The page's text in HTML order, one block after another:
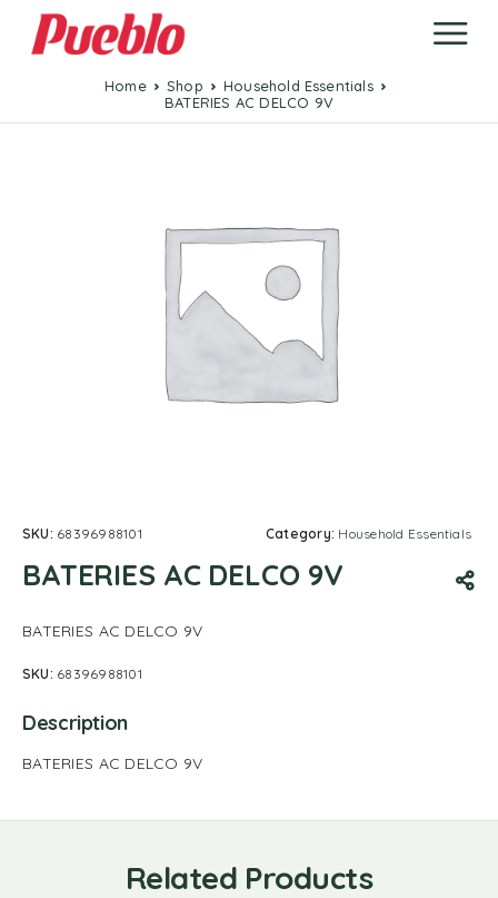
Home Shop
Household Essentials
BATERIES AC DELCO 9V
SKU: 68396988101 Category: Household Essentials
BATERIES AC DELCO 9V
BATERIES AC DELCO 9V
SKU: 68396988101
Description
BATERIES AC DELCO 9V
Related Products